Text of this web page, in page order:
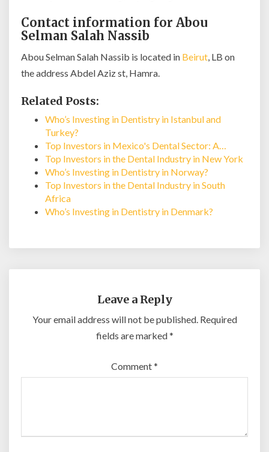
Contact information for Abou
Selman Salah Nassib
Abou Selman Salah Nassib is located in Beirut, LB on
the address Abdel Aziz st, Hamra.
Related Posts:
Who’s Investing in Dentistry in Istanbul and
Turkey?
Top Investors in Mexico's Dental Sector: A…
Top Investors in the Dental Industry in New York
Who’s Investing in Dentistry in Norway?
Top Investors in the Dental Industry in South
Africa
Who’s Investing in Dentistry in Denmark?
Leave a Reply
Your email address will not be published. Required
fields are marked*
Comment*